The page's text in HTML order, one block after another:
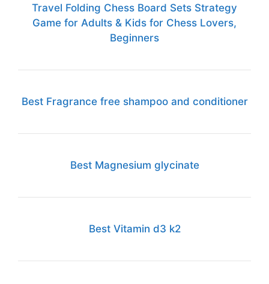
Travel Folding Chess Board Sets Strategy
Game for Adults & Kids for Chess Lovers,
Beginners
Best Fragrance free shampoo and conditioner
Best Magnesium glycinate
Best Vitamin d3 k2